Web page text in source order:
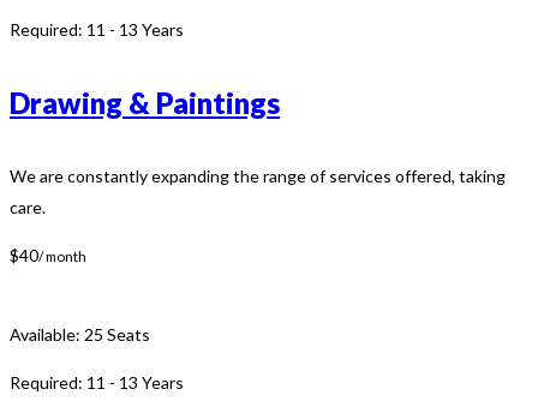
Required: 11 - 13 Years
Drawing & Paintings
We are constantly expanding the range of services offered, taking
care.
$40/ month
Available: 25 Seats
Required: 11 - 13 Years